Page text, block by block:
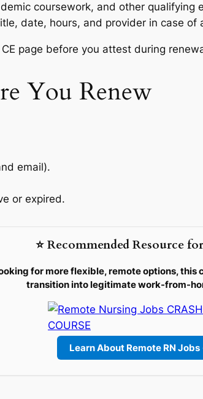
coursework, and other qualifying
date, hours, and provider in case of
page before you attest during
You Renew
email).
or expired.
⭐ Recommended Resource
for more flexible, remote options,
transition into legitimate work-from-
Learn About Remote RN